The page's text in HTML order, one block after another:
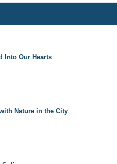
Into Our Hearts
Nature in the City